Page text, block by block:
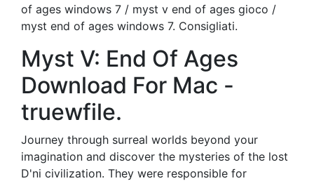
of ages windows 7 / myst v end of ages gioco /
myst end of ages windows 7. Consigliati.
Myst V: End Of Ages
Download For Mac -
truewfile.
Journey through surreal worlds beyond your
imagination and discover the mysteries of the lost
D'ni civilization. They were responsible for